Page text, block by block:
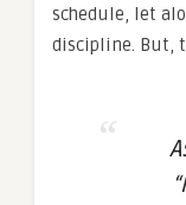
schedule, let
discipline. But,